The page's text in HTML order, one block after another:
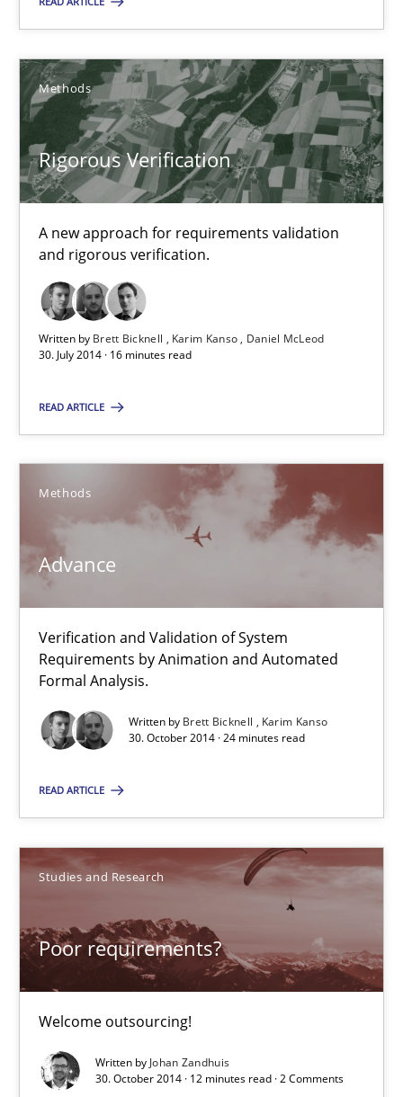
Methods
Rigorous Verification
A new approach for requirements validation
and rigorous verification.
Written by Brett Bicknell Karim Kanso
Daniel McLeod
30. July 2014 · 16 minutes read
READ ARTICLE
Methods
Advance
Verification and Validation of System
Requirements by Animation and Automated
Formal Analysis.
Written by Brett Bicknell
Karim Kanso
30. October 2014 · 24 minutes read
READ ARTICLE
Studies and Research
Poor requirements?
Welcome outsourcing!
Written by Johan Zandhuis
30. October 2014 · 12 minutes read · 2 Comments
Brett Bicknell
Karim Kanso
Daniel McLeod
16 minutes
You are missing articles on a particular topic?
SUGGEST MISSING TOPIC
Advance
Karim Kanso
30.10.2014
24 minutes
Poor requirements?